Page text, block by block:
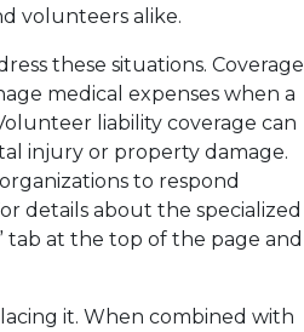
volunteers alike.
these situations. Coverage
medical expenses when a
liability coverage can
injury or property damage.
to respond
details about the specialized
tab at the top of the page and
it. When combined with